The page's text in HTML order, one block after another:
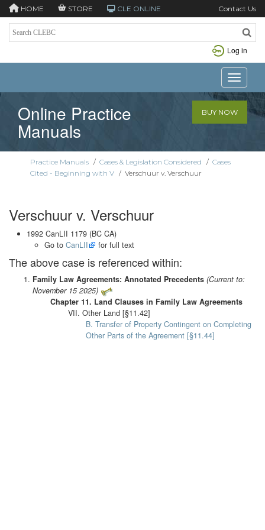
HOME STORE CLE ONLINE Contact Us
Log in
Toggle
Online Practice
Manuals
BUY NOW
Practice Manuals / Cases & Legislation Considered / Cases
Cited - Beginning with V / Verschuur v. Verschuur
Verschuur v. Verschuur
1992 CanLII 1179 (BC CA)
Go to CanLII for full text
The above case is referenced within:
Family Law Agreements: Annotated Precedents (Current to:
November 15 2025)
Chapter 11. Land Clauses in Family Law Agreements
VII. Other Land [§11.42]
B. Transfer of Property Contingent on Completing
Other Parts of the Agreement [§11.44]